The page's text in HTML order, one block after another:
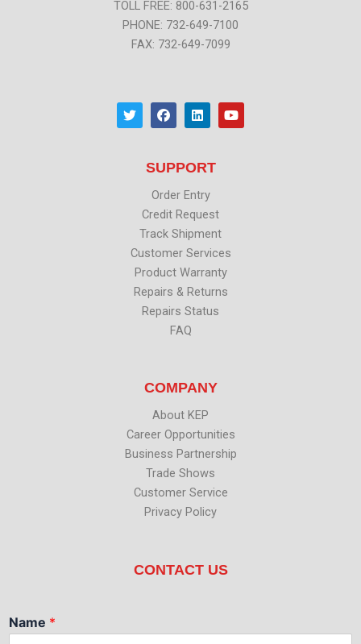
TOLL FREE: 800-631-2165
PHONE: 732-649-7100
FAX: 732-649-7099
T
w
i
F
a
c
o
k
L
i
n
d
n
Y
o
u
SUPPORT
Order Entry
Credit Request
Track Shipment
Customer Services
Product Warranty
Repairs & Returns
Repairs Status
FAQ
COMPANY
About KEP
Career Opportunities
Business Partnership
Trade Shows
Customer Service
Privacy Policy
CONTACT US
Name *